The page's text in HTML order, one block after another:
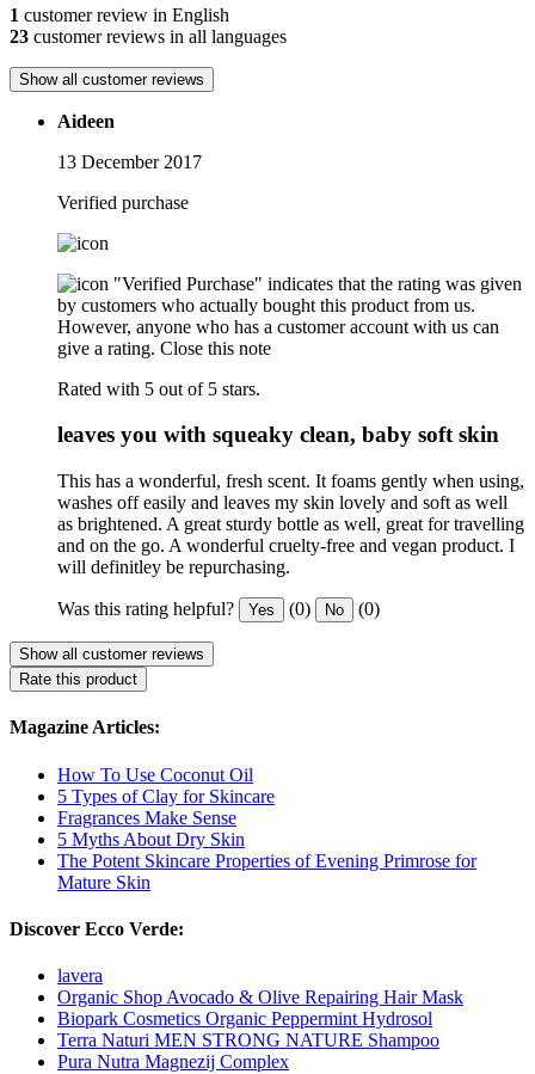
1 customer review in English
23 customer reviews in all languages
Show all customer reviews
Aideen
13 December 2017
Verified purchase
"Verified Purchase" indicates that the rating was given
by customers who actually bought this product from us.
However, anyone who has a customer account with us can
give a rating. Close this note
Rated with 5 out of 5 stars.
leaves you with squeaky clean, baby soft skin
This has a wonderful, fresh scent. It foams gently when using,
washes off easily and leaves my skin lovely and soft as well
as brightened. A great sturdy bottle as well, great for travelling
and on the go. A wonderful cruelty-free and vegan product. I
will definitley be repurchasing.
Was this rating helpful? Yes (0) No (0)
Show all customer reviews
Rate this product
Magazine Articles:
How To Use Coconut Oil
5 Types of Clay for Skincare
Fragrances Make Sense
5 Myths About Dry Skin
The Potent Skincare Properties of Evening Primrose for
Mature Skin
Discover Ecco Verde:
lavera
Organic Shop Avocado & Olive Repairing Hair Mask
Biopark Cosmetics Organic Peppermint Hydrosol
Terra Naturi MEN STRONG NATURE Shampoo
Pura Nutra Magnezij Complex